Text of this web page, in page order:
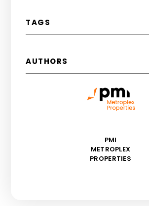
TAGS
AUTHORS
PMI
METROPLEX
PROPERTIES